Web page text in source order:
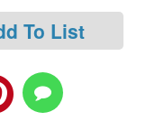
To List